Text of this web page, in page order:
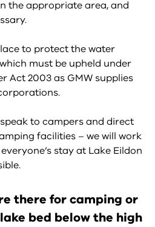
the appropriate area, and
to protect the water
must be upheld under
Act 2003 as GMW supplies
to campers and direct
facilities – we will work
stay at Lake Eildon
there for camping or
bed below the high